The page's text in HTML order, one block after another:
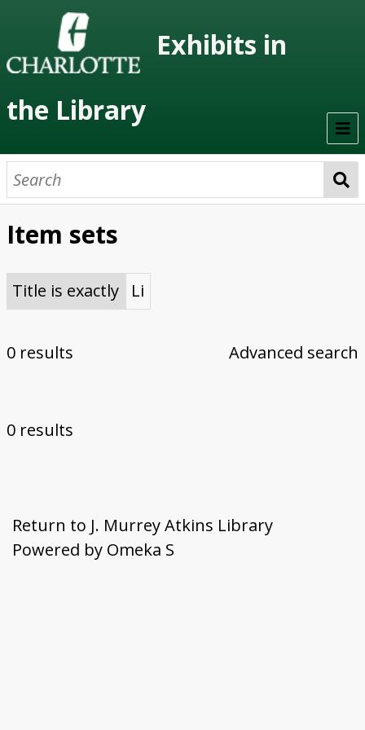
Exhibits in
the Library
Home
On Display
Previous Exhibits
Virtual Exhibits
Browse
Item sets
Title is exactly Li
0 results Advanced search
0 results
Return to J. Murrey Atkins Library
Powered by Omeka S